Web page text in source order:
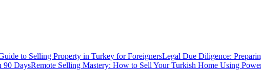
to Selling Property in Turkey for ForeignersLegal Due Diligence:
90 DaysRemote Selling Mastery: How to Sell Your Turkish Home Using